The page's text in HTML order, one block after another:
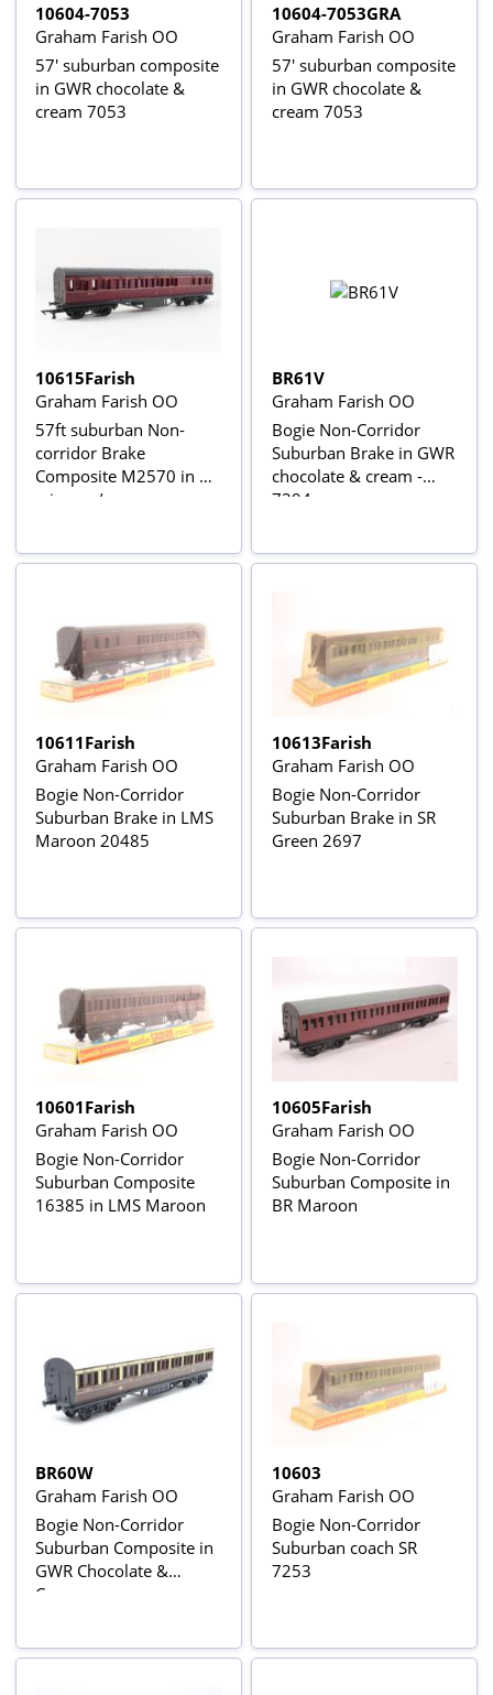
10604-7053
Graham Farish OO
57' suburban composite
in GWR chocolate &
cream 7053
10604-7053GRA
Graham Farish OO
57' suburban composite
in GWR chocolate &
cream 7053
10615Farish
Graham Farish OO
57ft suburban Non-
corridor Brake
Composite M2570 in BR
crimson/cream
BR61V
Graham Farish OO
Bogie Non-Corridor
Suburban Brake in GWR
chocolate & cream -
7294
10611Farish
Graham Farish OO
Bogie Non-Corridor
Suburban Brake in LMS
Maroon 20485
10613Farish
Graham Farish OO
Bogie Non-Corridor
Suburban Brake in SR
Green 2697
10601Farish
Graham Farish OO
Bogie Non-Corridor
Suburban Composite
16385 in LMS Maroon
10605Farish
Graham Farish OO
Bogie Non-Corridor
Suburban Composite in
BR Maroon
BR60W
Graham Farish OO
Bogie Non-Corridor
Suburban Composite in
GWR Chocolate &
Cream
10603
Graham Farish OO
Bogie Non-Corridor
Suburban coach SR
7253